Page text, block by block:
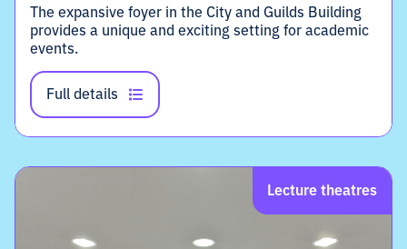
The expansive foyer in the City and Guilds Building
provides a unique and exciting setting for academic
events.
Full details
Lecture theatres